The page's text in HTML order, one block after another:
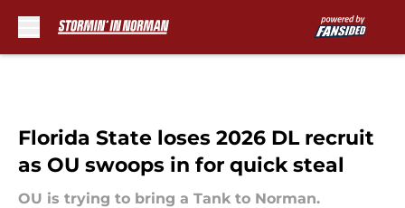
Florida State loses 2026 DL recruit
as OU swoops in for quick steal
OU is trying to bring a Tank to Norman.